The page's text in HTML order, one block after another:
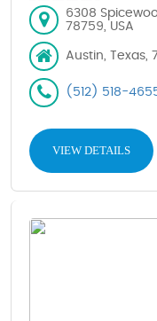
6308
78759, USA
Austin, Texas,
(512) 518-
VIEW DETAILS